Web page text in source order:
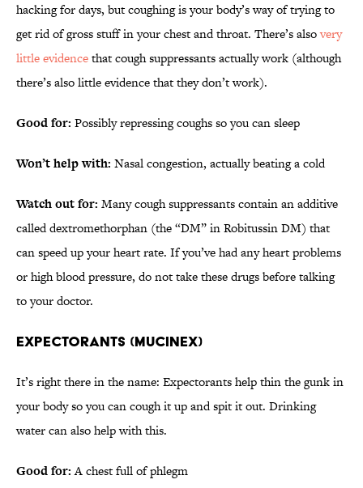
hacking for days, but coughing is your body’s way of trying to
get rid of gross stuff in your chest and throat. There’s alsovery
little evidencethat cough suppressants actually work (although
there’s also little evidence that they don’t work).
Good for: Possibly repressing coughs so you can sleep
Won’t help with: Nasal congestion, actually beating a cold
Watch out for: Many cough suppressants contain an additive
called dextromethorphan (the “DM” in Robitussin DM) that
can speed up your heart rate. If you’ve had any heart problems
or high blood pressure, do not take these drugs before talking
to your doctor.
EXPECTORANTS (MUCINEX)
It’s right there in the name: Expectorants help thin the gunk in
your body so you can cough it up and spit it out. Drinking
water can also help with this.
Good for:A chest full of phlegm